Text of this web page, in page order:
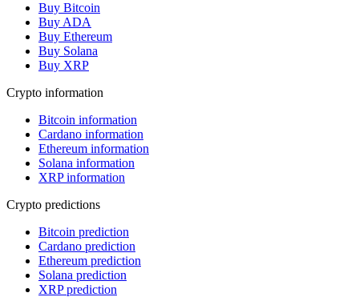
Buy Bitcoin
Buy ADA
Buy Ethereum
Buy Solana
Buy XRP
Crypto information
Bitcoin information
Cardano information
Ethereum information
Solana information
XRP information
Crypto predictions
Bitcoin prediction
Cardano prediction
Ethereum prediction
Solana prediction
XRP prediction